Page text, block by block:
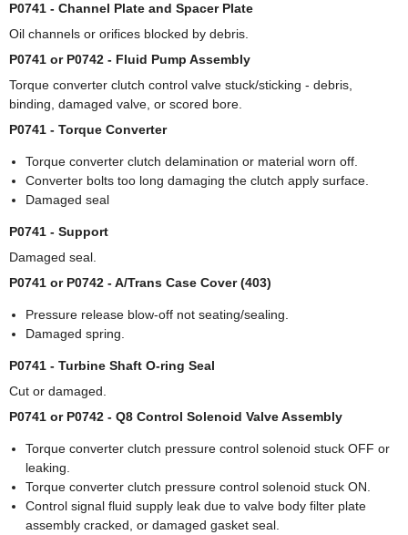
P0741 - Channel Plate and Spacer Plate
Oil channels or orifices blocked by debris.
P0741 or P0742 - Fluid Pump Assembly
Torque converter clutch control valve stuck/sticking - debris,
binding, damaged valve, or scored bore.
P0741 - Torque Converter
Torque converter clutch delamination or material worn off.
Converter bolts too long damaging the clutch apply surface.
Damaged seal
P0741 - Support
Damaged seal.
P0741 or P0742 - A/Trans Case Cover (403)
Pressure release blow-off not seating/sealing.
Damaged spring.
P0741 - Turbine Shaft O-ring Seal
Cut or damaged.
P0741 or P0742 - Q8 Control Solenoid Valve Assembly
Torque converter clutch pressure control solenoid stuck OFF or
leaking.
Torque converter clutch pressure control solenoid stuck ON.
Control signal fluid supply leak due to valve body filter plate
assembly cracked, or damaged gasket seal.